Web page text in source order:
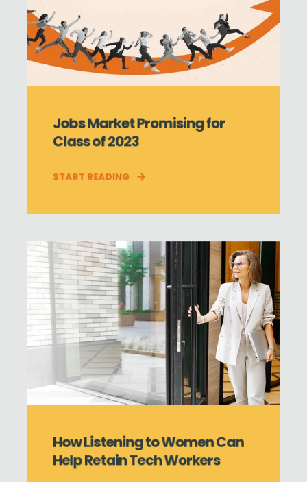
Jobs Market Promising for
Class of 2023
START READING
How Listening to Women Can
Help Retain Tech Workers